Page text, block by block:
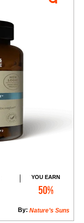
YOU EARN
50%
Nature’s Suns
By: